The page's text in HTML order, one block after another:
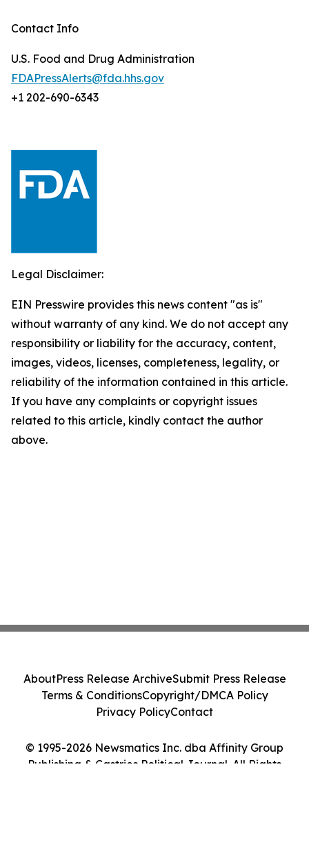
Contact Info
U.S. Food and Drug Administration
FDAPressAlerts@fda.hhs.gov
+1 202-690-6343
Legal Disclaimer:
EIN Presswire provides this news content "as is"
without warranty of any kind. We do not accept any
responsibility or liability for the accuracy, content,
images, videos, licenses, completeness, legality, or
reliability of the information contained in this article.
If you have any complaints or copyright issues
related to this article, kindly contact the author
above.
© 1995-2026 Newsmatics Inc. dba Affinity Group
Publishing & Castries Political Journal. All Rights
AboutPress Release ArchiveSubmit Press Release
Terms & ConditionsCopyright/DMCA Policy
Privacy PolicyContact